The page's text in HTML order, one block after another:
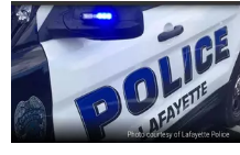
Could
Affect
Your
Acadiana
Power
Bill
Could
Affect
Your
Acadiana
Power
Bill